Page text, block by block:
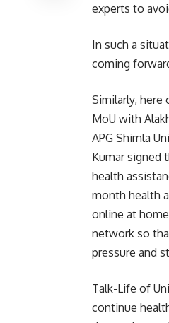
experts to
In such a
coming
Similarly, here
MoU with
APG Shimla
Kumar signed
health
month health
online at
network so
pressure and
Talk-Life of
continue